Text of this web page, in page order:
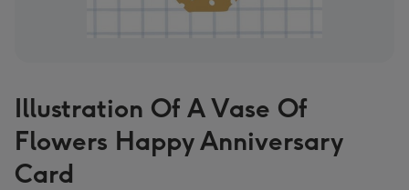
Illustration Of A Vase Of
Flowers Happy Anniversary
Card